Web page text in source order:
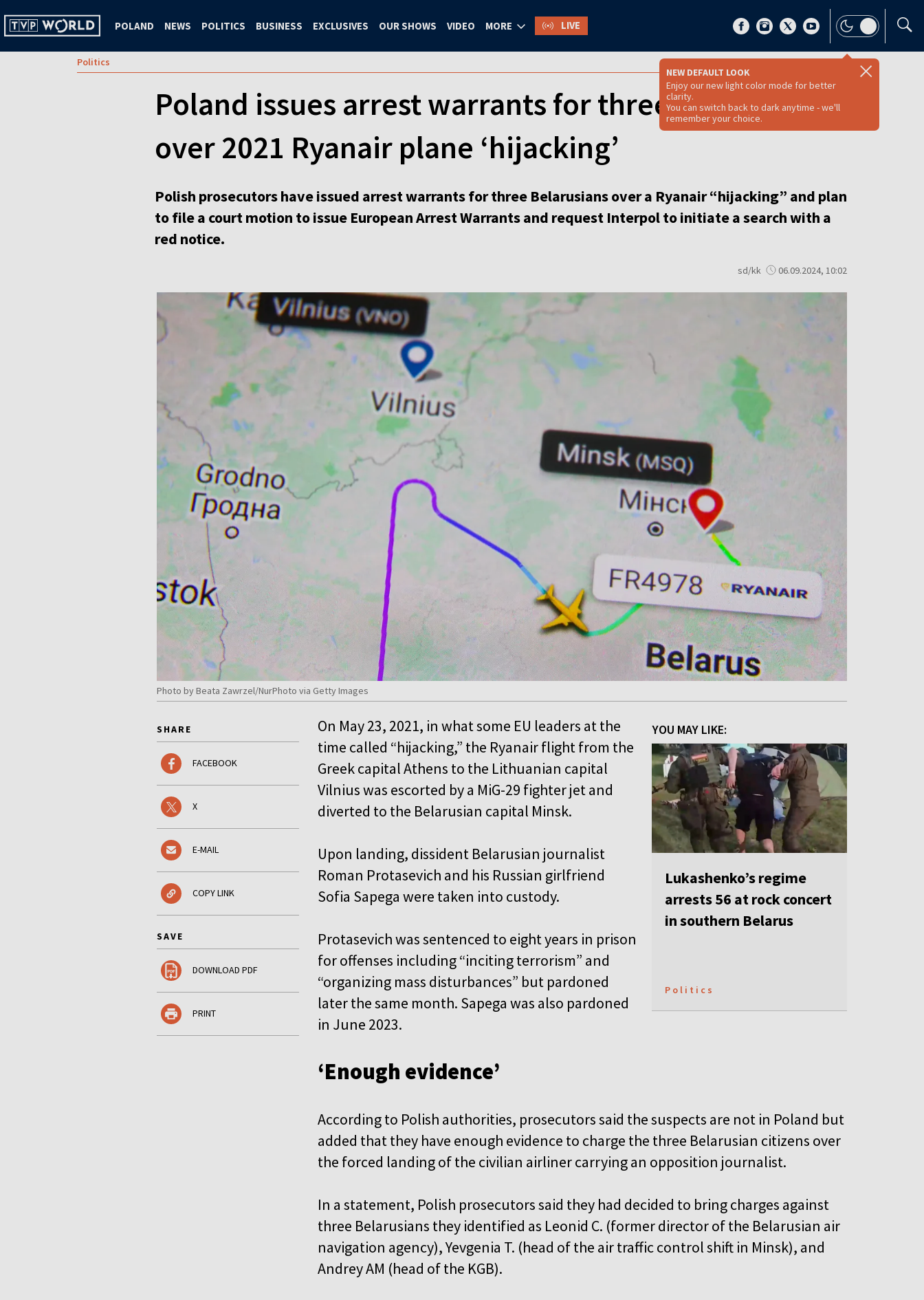
POLAND NEWS POLITICS BUSINESS EXCLUSIVES OUR SHOWS VIDEO MORE LIVE
NEW DEFAULT LOOK
Enjoy our new light color mode for better
clarity.
You can switch back to dark anytime - we'll
remember your choice.
Politics
Poland issues arrest warrants for three Belarusians
over 2021 Ryanair plane ‘hijacking’
Polish prosecutors have issued arrest warrants for three Belarusians over a Ryanair “hijacking” and plan
to file a court motion to issue European Arrest Warrants and request Interpol to initiate a search with a
red notice.
sd/kk 06.09.2024, 10:02
Photo by Beata Zawrzel/NurPhoto via Getty Images
SHARE
FACEBOOK
X
E-MAIL
COPY LINK
SAVE
DOWNLOAD PDF
PRINT
YOU MAY LIKE:
Lukashenko’s regime
arrests 56 at rock concert
in southern Belarus
Politics
On May 23, 2021, in what some EU leaders at the
time called “hijacking,” the Ryanair flight from the
Greek capital Athens to the Lithuanian capital
Vilnius was escorted by a MiG-29 fighter jet and
diverted to the Belarusian capital Minsk.
Upon landing, dissident Belarusian journalist
Roman Protasevich and his Russian girlfriend
Sofia Sapega were taken into custody.
Protasevich was sentenced to eight years in prison
for offenses including “inciting terrorism” and
“organizing mass disturbances” but pardoned
later the same month. Sapega was also pardoned
in June 2023.
‘Enough evidence’
According to Polish authorities, prosecutors said the suspects are not in Poland but
added that they have enough evidence to charge the three Belarusian citizens over
the forced landing of the civilian airliner carrying an opposition journalist.
In a statement, Polish prosecutors said they had decided to bring charges against
three Belarusians they identified as Leonid C. (former director of the Belarusian air
navigation agency), Yevgenia T. (head of the air traffic control shift in Minsk), and
Andrey AM (head of the KGB).